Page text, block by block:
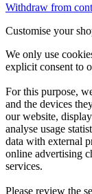
Withdraw from
Customise your
We only use
explicit consent to
For this purpose,
and the devices
our website,
analyse usage
data with external
online advertising
services.
Please review the